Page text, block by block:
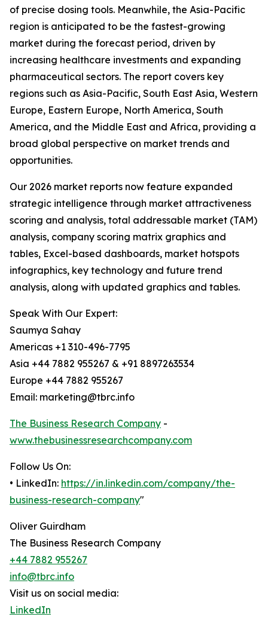
of precise dosing tools. Meanwhile, the Asia-Pacific
region is anticipated to be the fastest-growing
market during the forecast period, driven by
increasing healthcare investments and expanding
pharmaceutical sectors. The report covers key
regions such as Asia-Pacific, South East Asia, Western
Europe, Eastern Europe, North America, South
America, and the Middle East and Africa, providing a
broad global perspective on market trends and
opportunities.
Our 2026 market reports now feature expanded
strategic intelligence through market attractiveness
scoring and analysis, total addressable market (TAM)
analysis, company scoring matrix graphics and
tables, Excel-based dashboards, market hotspots
infographics, key technology and future trend
analysis, along with updated graphics and tables.
Speak With Our Expert:
Saumya Sahay
Americas +1 310-496-7795
Asia +44 7882 955267 & +91 8897263534
Europe +44 7882 955267
Email: marketing@tbrc.info
The Business Research Company -
www.thebusinessresearchcompany.com
Follow Us On:
• LinkedIn: https://in.linkedin.com/company/the-
business-research-company"
Oliver Guirdham
The Business Research Company
+44 7882 955267
info@tbrc.info
Visit us on social media:
LinkedIn